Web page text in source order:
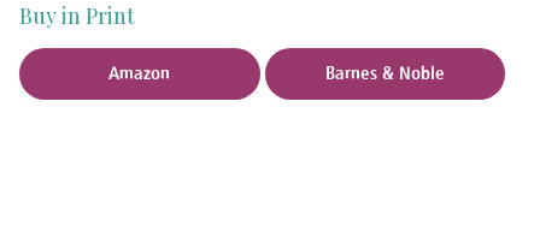
Buy in Print
Amazon Barnes & Noble